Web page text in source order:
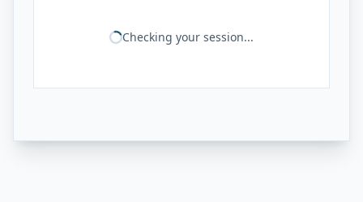
Checking your session...